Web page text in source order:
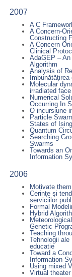
2007
A C
A Concern-
Constructing
A Concern-
Clinical
AdaGEP –
Algorithm
Analysis of
Molecular
irradiated
Numerical
Occurring In
O incursiune
Particle
States of
Quantum
Searching
Swarms
Towards an
Information
2006
Motivate
Cerinţe şi
serviciilor
Formal
Hybrid
Genetic
Teaching
Tehnologii
educatie
Toward a
Information
Using mixed
Virtual